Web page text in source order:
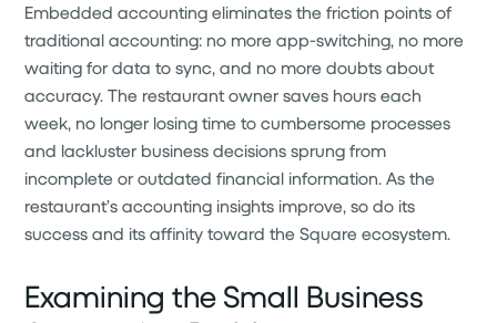
Embedded accounting eliminates the friction points of
traditional accounting: no more app-switching, no more
waiting for data to sync, and no more doubts about
accuracy. The restaurant owner saves hours each
week, no longer losing time to cumbersome processes
and lackluster business decisions sprung from
incomplete or outdated financial information. As the
restaurant’s accounting insights improve, so do its
success and its affinity toward the Square ecosystem.
Examining the Small Business